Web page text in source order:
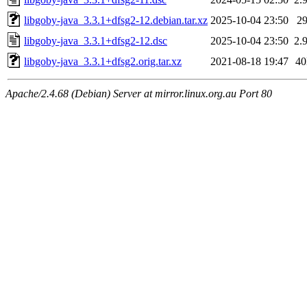
libgoby-java_3.3.1+dfsg2-12.debian.tar.xz 2025-10-04 23:50
libgoby-java_3.3.1+dfsg2-12.dsc
2025-10-04 23:50
libgoby-java_3.3.1+dfsg2.orig.tar.xz
2021-08-18 19:47
Apache/2.4.68 (Debian) Server at mirror.linux.org.au Port 80